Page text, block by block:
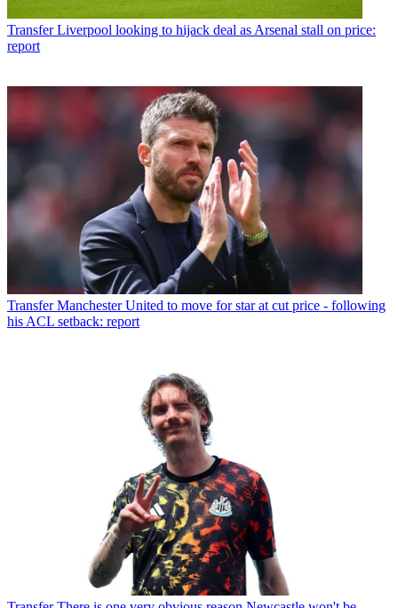
Transfer Liverpool looking to hijack deal as Arsenal stall on price:
report
Transfer Manchester United to move for star at cut price - following
his ACL setback: report